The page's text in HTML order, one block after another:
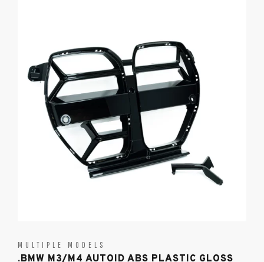
MULTIPLE MODELS
.BMW M3/M4 AUTOID ABS PLASTIC GLOSS